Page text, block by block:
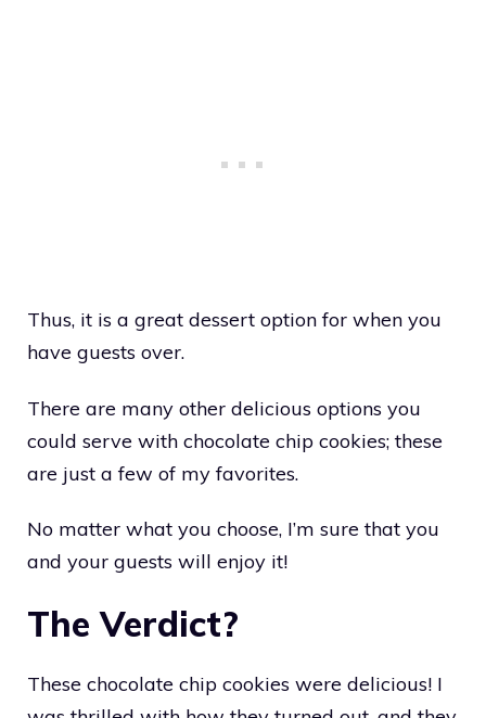
Thus, it is a great dessert option for when you
have guests over.
There are many other delicious options you
could serve with chocolate chip cookies; these
are just a few of my favorites.
No matter what you choose, I’m sure that you
and your guests will enjoy it!
The Verdict?
These chocolate chip cookies were delicious! I